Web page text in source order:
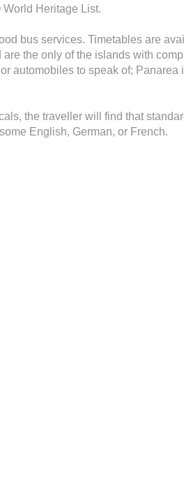
Heritage List.
bus services. Timetables are
the only of the islands with
automobiles to speak of;
the traveller will find that
English, German, or French.